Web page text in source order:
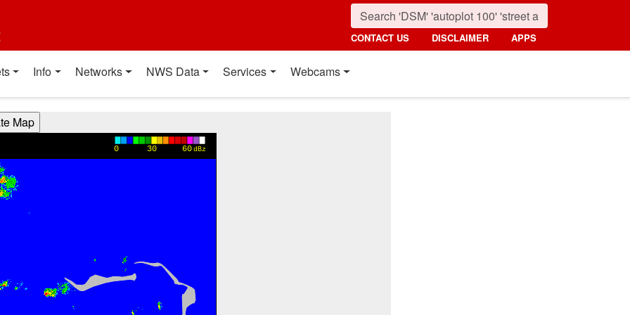
CONTACT US DISCLAIMER APPS
Info Networks NWS Data Services Webcams